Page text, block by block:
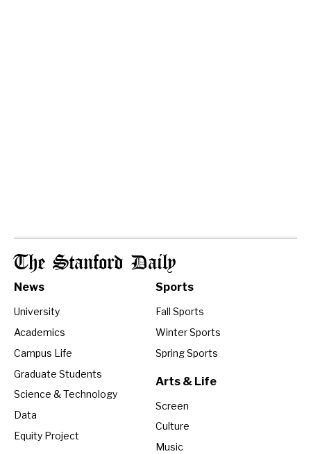
The Stanford Daily
News
University
Academics
Campus Life
Graduate Students
Science & Technology
Data
Equity Project
Sports
Fall Sports
Winter Sports
Spring Sports
Arts & Life
Screen
Culture
Music